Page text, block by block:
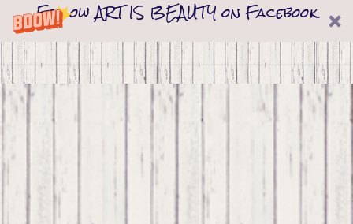
Follow ART IS BEAUTY on Facebook